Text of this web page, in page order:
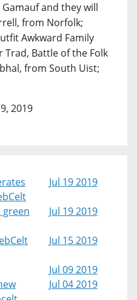
and they will
from Norfolk;
Awkward Family
Trad, Battle of the Folk
from South Uist;
2019
Jul 19 2019
green
Jul 19 2019
Jul 15 2019
Jul 09 2019
Jul 04 2019